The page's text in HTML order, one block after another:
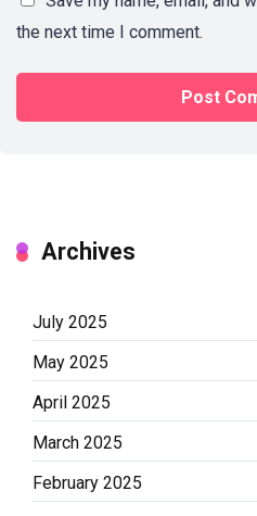
the next time I comment.
Archives
July 2025
May 2025
April 2025
March 2025
February 2025